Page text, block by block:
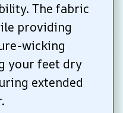
The fabric
providing
wicking
your feet dry
extended